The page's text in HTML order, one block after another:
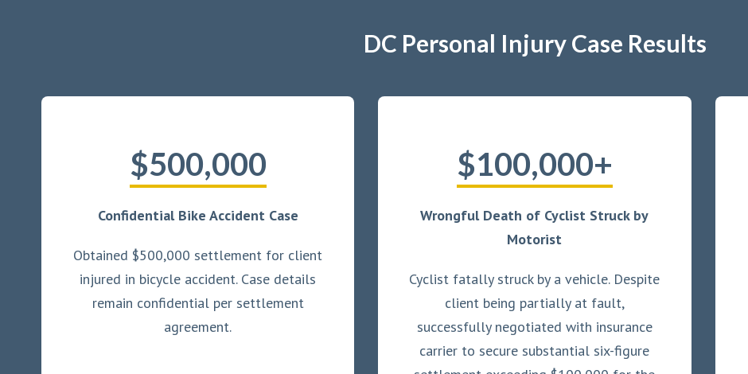
DC Personal Injury Case Results
$500,000
Confidential Bike Accident Case
Obtained $500,000 settlement for client
injured in bicycle accident. Case details
remain confidential per settlement
agreement.
$100,000+
Wrongful Death of Cyclist Struck by
Motorist
Cyclist fatally struck by a vehicle. Despite
client being partially at fault,
successfully negotiated with insurance
carrier to secure substantial six-figure